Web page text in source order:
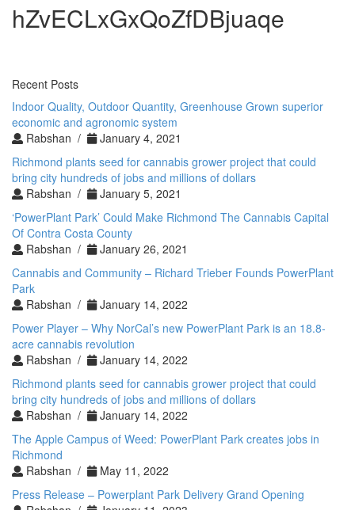
hZvECLxGxQoZfDBjuaqe
Recent Posts
Indoor Quality, Outdoor Quantity, Greenhouse Grown superior
economic and agronomic system
Rabshan /
January 4, 2021
Richmond plants seed for cannabis grower project that could
bring city hundreds of jobs and millions of dollars
Rabshan /
January 5, 2021
‘PowerPlant Park’ Could Make Richmond The Cannabis Capital
Of Contra Costa County
Rabshan /
January 26, 2021
Cannabis and Community – Richard Trieber Founds PowerPlant
Park
Rabshan /
January 14, 2022
Power Player – Why NorCal’s new PowerPlant Park is an 18.8-
acre cannabis revolution
Rabshan /
January 14, 2022
Richmond plants seed for cannabis grower project that could
bring city hundreds of jobs and millions of dollars
Rabshan /
January 14, 2022
The Apple Campus of Weed: PowerPlant Park creates jobs in
Richmond
Rabshan /
May 11, 2022
Press Release – Powerplant Park Delivery Grand Opening